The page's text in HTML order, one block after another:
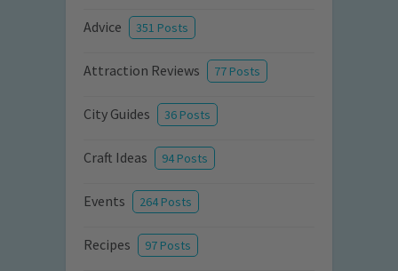
Advice 351 Posts
Attraction Reviews 77 Posts
City Guides 36 Posts
Craft Ideas 94 Posts
Events 264 Posts
Recipes 97 Posts